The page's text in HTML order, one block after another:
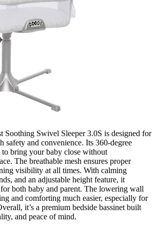
Swivel Sleeper 3.0S is designed for
safety and convenience. Its 360-degree
to bring your baby close without
The breathable mesh ensures proper
visibility at all times. With calming
and an adjustable height feature, it
for both baby and parent. The lowering wall
and comforting much easier, especially for
it’s a premium bedside bassinet built
and peace of mind.